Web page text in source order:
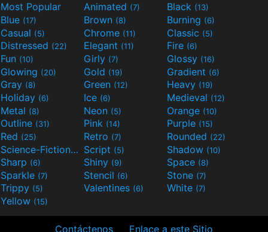
Most Popular Animated (7) Black (13)
Blue (17) Brown (8) Burning (6)
Casual (5) Chrome (11) Classic (5)
Distressed (22) Elegant (11) Fire (6)
Fun (10) Girly (7) Glossy (16)
Glowing (20) Gold (19) Gradient (6)
Gray (8) Green (12) Heavy (19)
Holiday (6) Ice (6) Medieval (12)
Metal (8) Neon (5) Orange (10)
Outline (31) Pink (14) Purple (15)
Red (25) Retro (7) Rounded (22)
Science-Fiction(9) Script (5) Shadow (10)
Sharp (6) Shiny (9) Space (8)
Sparkle (7) Stencil (6) Stone (7)
Trippy (5) Valentines (6) White (7)
Yellow (15)
Contáctenos Enlace a este Sitio